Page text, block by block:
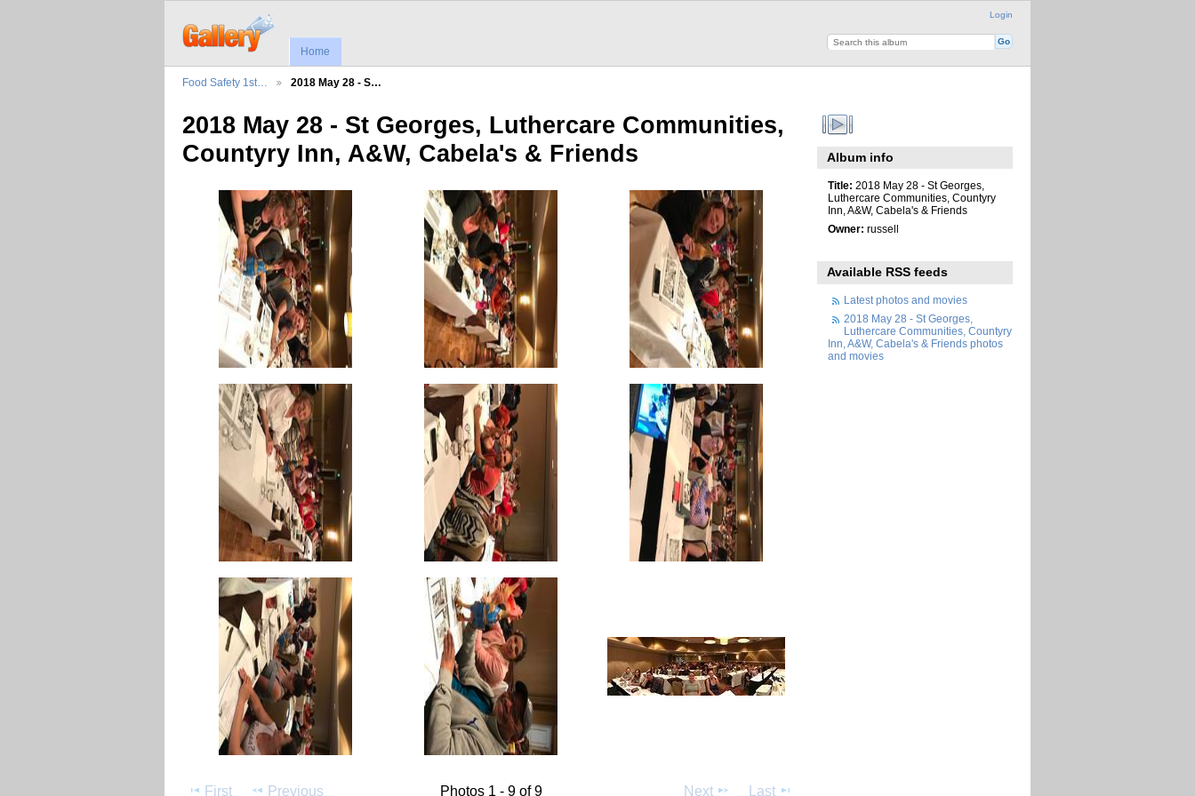
Login
Home
Food Safety 1st… 2018 May 28 - S…
2018 May 28 - St Georges, Luthercare Communities,
Countyry Inn, A&W, Cabela's & Friends
First Previous Photos 1 - 9 of 9 Next Last
Album info
Title: 2018 May 28 - St Georges,
Luthercare Communities, Countyry
Inn, A&W, Cabela's & Friends
Owner: russell
Available RSS feeds
Latest photos and movies
2018 May 28 - St Georges,
Luthercare Communities, Countyry
Inn, A&W, Cabela's & Friends photos
and movies